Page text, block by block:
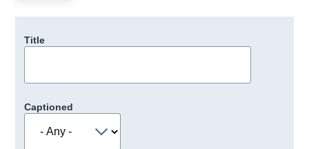
Title
Captioned